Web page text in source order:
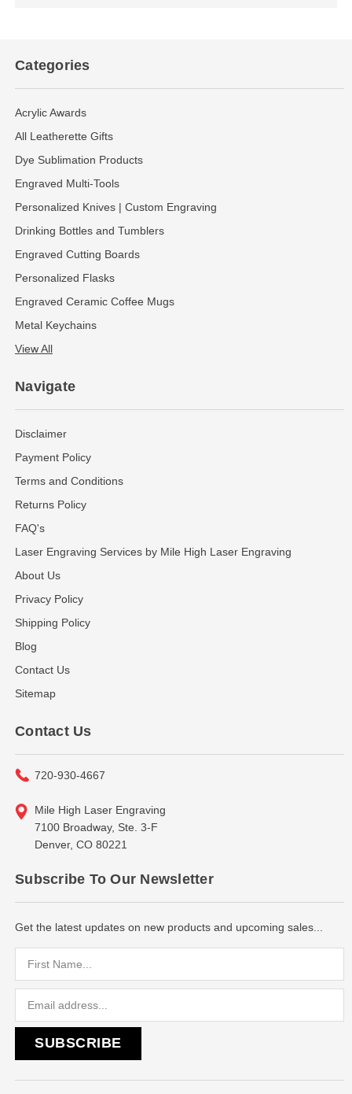
Categories
Acrylic Awards
All Leatherette Gifts
Dye Sublimation Products
Engraved Multi-Tools
Personalized Knives | Custom Engraving
Drinking Bottles and Tumblers
Engraved Cutting Boards
Personalized Flasks
Engraved Ceramic Coffee Mugs
Metal Keychains
View All
Navigate
Disclaimer
Payment Policy
Terms and Conditions
Returns Policy
FAQ's
Laser Engraving Services by Mile High Laser Engraving
About Us
Privacy Policy
Shipping Policy
Blog
Contact Us
Sitemap
Contact Us
720-930-4667
Mile High Laser Engraving
7100 Broadway, Ste. 3-F
Denver, CO 80221
Subscribe To Our Newsletter
Get the latest updates on new products and upcoming sales...